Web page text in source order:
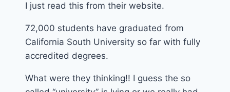
I just read this from their website.
72,000 students have graduated from
California South University so far with fully
accredited degrees.
What were they thinking!! I guess the so